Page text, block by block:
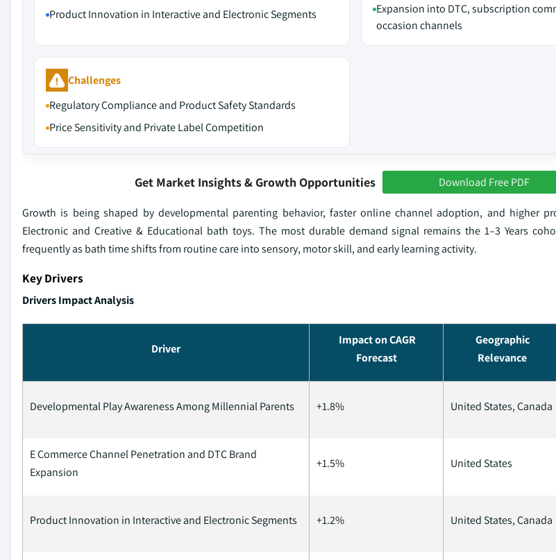
Product Innovation in Interactive and Electronic Segments
Expansion into DTC, subscription
occasion channels
Challenges
Regulatory Compliance and Product Safety Standards
Price Sensitivity and Private Label Competition
Get Market Insights & Growth Opportunities Download Free PDF
Growth is being shaped by developmental parenting behavior, faster online channel adoption, and higher
Electronic and Creative & Educational bath toys. The most durable demand signal remains the 1–3 Years
frequently as bath time shifts from routine care into sensory, motor skill, and early learning activity.
Key Drivers
Drivers Impact Analysis
Driver
Impact on CAGR
Forecast
Geographic
Relevance
Developmental Play Awareness Among Millennial Parents +1.8% United States, Canada
E Commerce Channel Penetration and DTC Brand
Expansion
+1.5% United States
Product Innovation in Interactive and Electronic Segments +1.2% United States, Canada